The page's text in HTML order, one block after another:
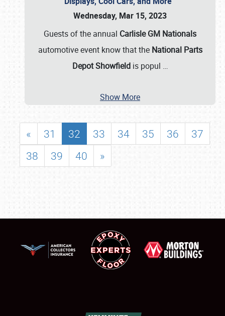
Wednesday, Mar 15, 2023
Guests of the annual Carlisle GM Nationals
automotive event know that the National Parts
Depot Showfieldis popul …
Show More
« 31 32 33 34 35 36
37
38
39 40 »